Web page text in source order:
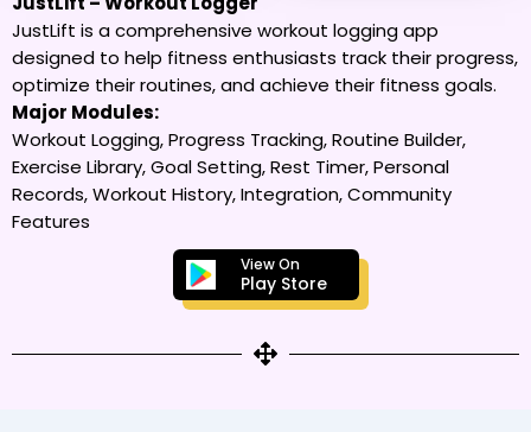
JustLift is a comprehensive workout logging app
designed to help fitness enthusiasts track their progress,
optimize their routines, and achieve their fitness goals.
Major Modules:
Workout Logging, Progress Tracking, Routine Builder,
Exercise Library, Goal Setting, Rest Timer, Personal
Records, Workout History, Integration, Community
Features
View On
Play Store